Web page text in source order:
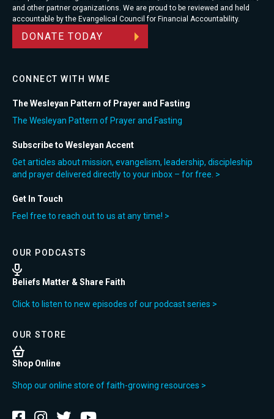
and other partner organizations. We are proud to be reviewed and held
accountable by the Evangelical Council for Financial Accountability.
DONATE TODAY
CONNECT WITH WME
The Wesleyan Pattern of Prayer and Fasting
The Wesleyan Pattern of Prayer and Fasting
Subscribe to Wesleyan Accent
Get articles about mission, evangelism, leadership, discipleship
and prayer delivered directly to your inbox – for free. >
Get In Touch
Feel free to reach out to us at any time! >
OUR PODCASTS
Beliefs Matter & Share Faith
Click to listen to new episodes of our podcast series >
OUR STORE
Shop Online
Shop our online store of faith-growing resources >